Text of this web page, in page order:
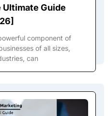
Guide
component of
of all sizes,
can